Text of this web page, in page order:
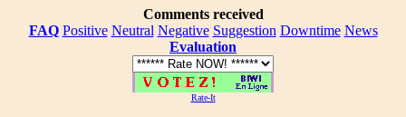
Comments received
FAQ Positive Neutral Negative Suggestion Downtime News
Evaluation
Rate-It